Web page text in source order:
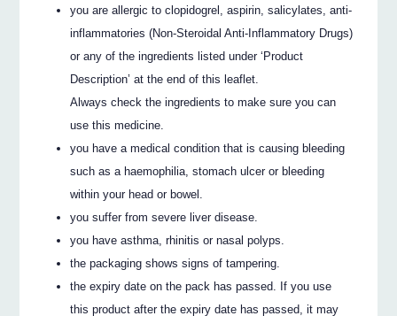
you are allergic to clopidogrel, aspirin, salicylates, anti-
inflammatories (Non-Steroidal Anti-Inflammatory Drugs)
or any of the ingredients listed under ‘Product
Description’ at the end of this leaflet.
Always check the ingredients to make sure you can
use this medicine.
you have a medical condition that is causing bleeding
such as a haemophilia, stomach ulcer or bleeding
within your head or bowel.
you suffer from severe liver disease.
you have asthma, rhinitis or nasal polyps.
the packaging shows signs of tampering.
the expiry date on the pack has passed. If you use
this product after the expiry date has passed, it may